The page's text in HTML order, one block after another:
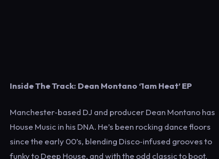
Inside The Track: Dean Montano ‘1am Heat’ EP
Manchester‑based DJ and producer Dean Montano has
House Music in his DNA. He’s been rocking dance floors
since the early 00’s, blending Disco‑infused grooves to
funky to Deep House, and with the odd classic to boot.